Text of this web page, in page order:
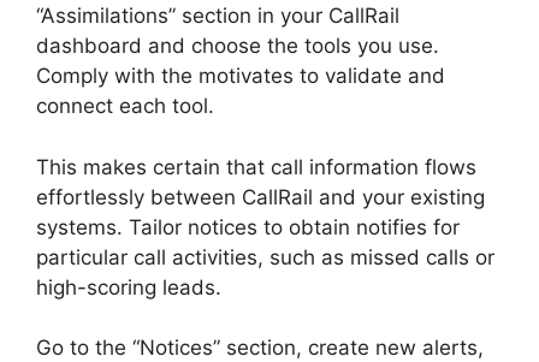
“Assimilations” section in your CallRail
dashboard and choose the tools you use.
Comply with the motivates to validate and
connect each tool.
This makes certain that call information flows
effortlessly between CallRail and your existing
systems. Tailor notices to obtain notifies for
particular call activities, such as missed calls or
high-scoring leads.
Go to the “Notices” section, create new alerts,